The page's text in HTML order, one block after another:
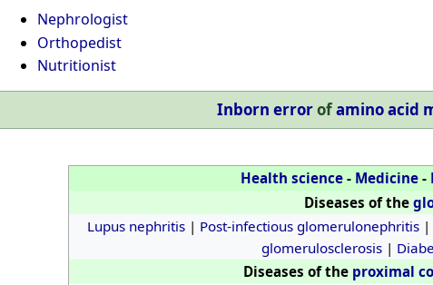
Nephrologist
Orthopedist
Nutritionist
Inborn errorofamino acid
Health science - Medicine -
Diseases of the
Lupus nephritis | Post-infectious glomerulonephritis |
glomerulosclerosis |
Diseases of the proximal